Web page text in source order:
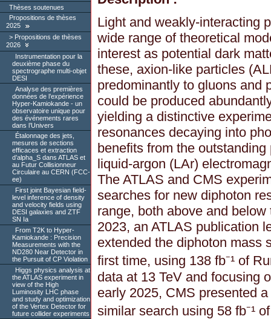
Thèses soutenues
Propositions de thèses
2025
Propositions de thèses
2026
Instrumentation pour la
deuxième phase du
spectrographe multi-objet
DESI
Analyse des premières
données de l’expérience
Hyper-Kamiokande - un
observatoire unique pour
des événements rares
dans l’Univers
Étalonnage des jets,
mesures de sections
efficaces et extraction
d’alpha_S dans ATLAS et
au Futur Collisionneur
Circulaire au CERN (FCC-
ee)
First joint Bayesian field-
level inference of density
and velocity fields using
DESI galaxies and ZTF
SN Ia
From T2K to Hyper-
Kamiokande : Precision
Measurements with the
ND280 Near Detector in
the Pursuit of CP Violation
Higgs physics analysis at
the ATLAS experiment in
view of the High
Luminosity LHC phase
and study and optimization
of the Vertex Detector for
future collider experiments
Light and weakly-interacting
wide range of theoretical
interest as potential dark
these, axion-like particles
predominantly to gluons and
could be produced
yielding a distinctive
resonances decaying into
benefits from the
liquid-argon (LAr)
The ATLAS and CMS
searches for new diphoton
range, both above and
2023, an ATLAS publication
extended the diphoton mass
first time, using 138 fb⁻¹ of
data at 13 TeV and focusing
early 2025, CMS presented
similar search using 58 fb⁻¹